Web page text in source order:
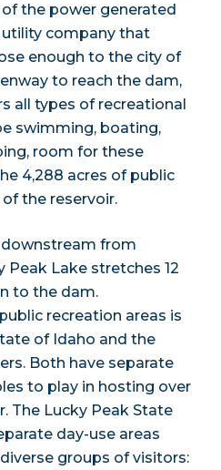
the power generated
company that
enough to the city of
to reach the dam,
all types of recreational
swimming, boating,
room for these
4,288 acres of public
the reservoir.
from
Peak Lake stretches 12
to the dam.
recreation areas is
of Idaho and the
Both have separate
to play in hosting over
The Lucky Peak State
day-use areas
groups of visitors: